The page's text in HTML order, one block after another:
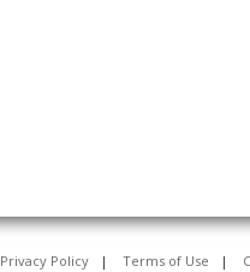
Privacy Policy | Terms of Use |